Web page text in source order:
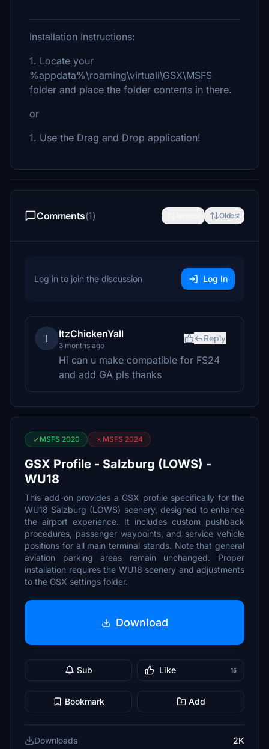
Installation Instructions:
1. Locate your
%appdata%\roaming\virtuali\GSX\MSFS
folder and place the folder contents in there.
or
1. Use the Drag and Drop application!
Comments(1) Oldest
Log in to join the discussion Log In
I ItzChickenYall
3 months ago
Reply
Hi can u make compatible for FS24
and add GA pls thanks
MSFS 2020 MSFS 2024
GSX Profile - Salzburg (LOWS) -
WU18
This add-on provides a GSX profile specifically for the
WU18 Salzburg (LOWS) scenery, designed to enhance
the airport experience. It includes custom pushback
procedures, passenger waypoints, and service vehicle
positions for all main terminal stands. Note that general
aviation parking areas remain unchanged. Proper
installation requires the WU18 scenery and adjustments
to the GSX settings folder.
Download
Sub Like 15
Bookmark Add
Downloads
2K